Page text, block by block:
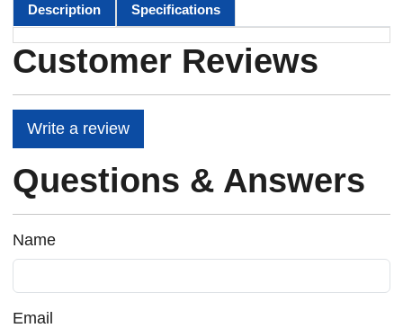
Description Specifications
Customer Reviews
Write a review
Questions & Answers
Name
Email